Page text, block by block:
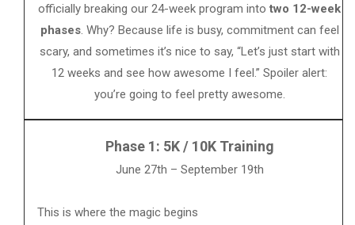
officially breaking our 24-week program into two 12-week
phases. Why? Because life is busy, commitment can feel
scary, and sometimes it’s nice to say, “Let’s just start with
12 weeks and see how awesome I feel.” Spoiler alert:
you’re going to feel pretty awesome.
Phase 1: 5K / 10K Training
June 27th – September 19th
This is where the magic begins